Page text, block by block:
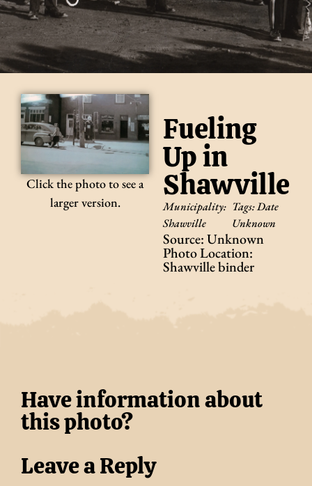
Click the photo to see a
larger version.
Fueling
Up in
Shawville
Municipality:
Shawville
Tags:Date
Unknown
Source: Unknown
Photo Location:
Shawville binder
Have information about
this photo?
Leave a Reply